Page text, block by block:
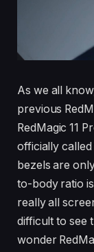
As we all
previous
RedMagic 11
officially
bezels are
to-body ratio is
really all
difficult to see
wonder